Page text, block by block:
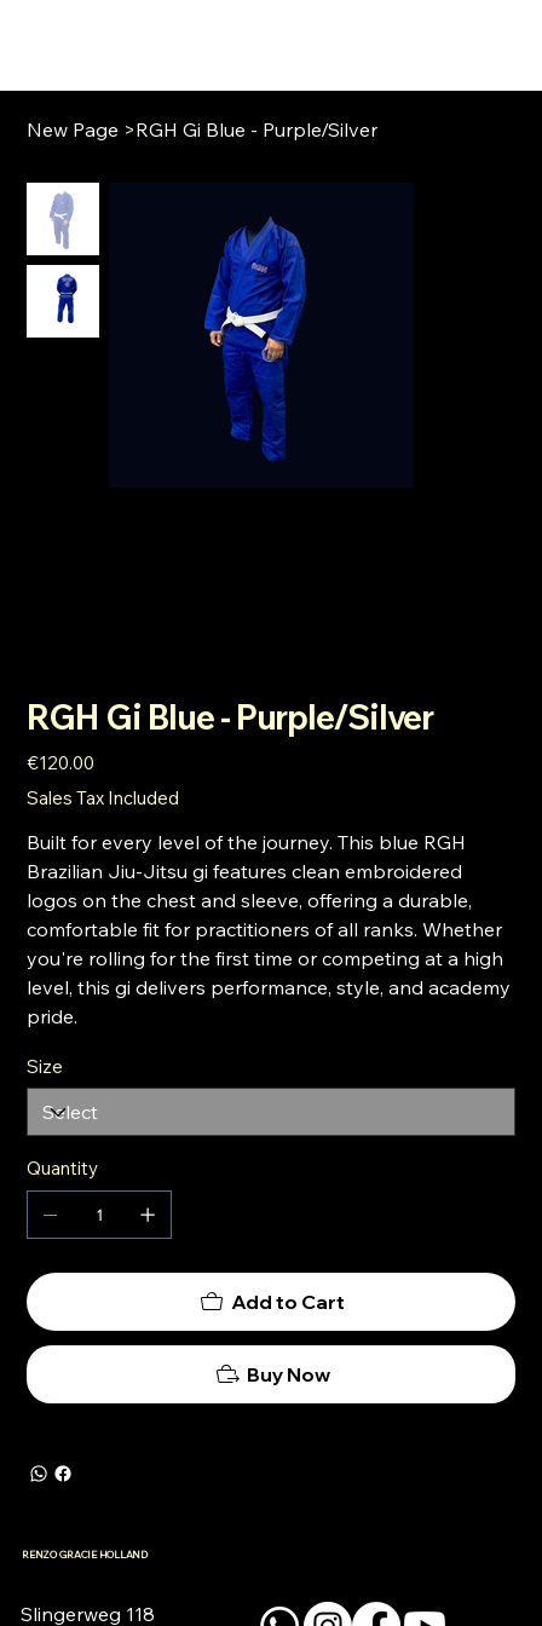
New Page >RGH Gi Blue - Purple/Silver
RGH Gi Blue - Purple/Silver
Price
€120.00
Sales Tax Included
Built for every level of the journey. This blue RGH
Brazilian Jiu-Jitsu gi features clean embroidered
logos on the chest and sleeve, offering a durable,
comfortable fit for practitioners of all ranks. Whether
you're rolling for the first time or competing at a high
level, this gi delivers performance, style, and academy
pride.
Size
Quantity
Add to Cart
Buy Now
RENZO GRACIE HOLLAND
Slingerweg 118